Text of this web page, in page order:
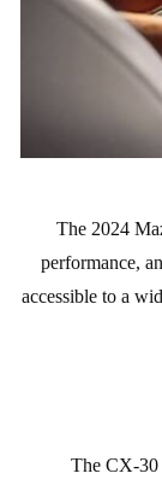
The 2024
performance,
accessible to a
The CX-30